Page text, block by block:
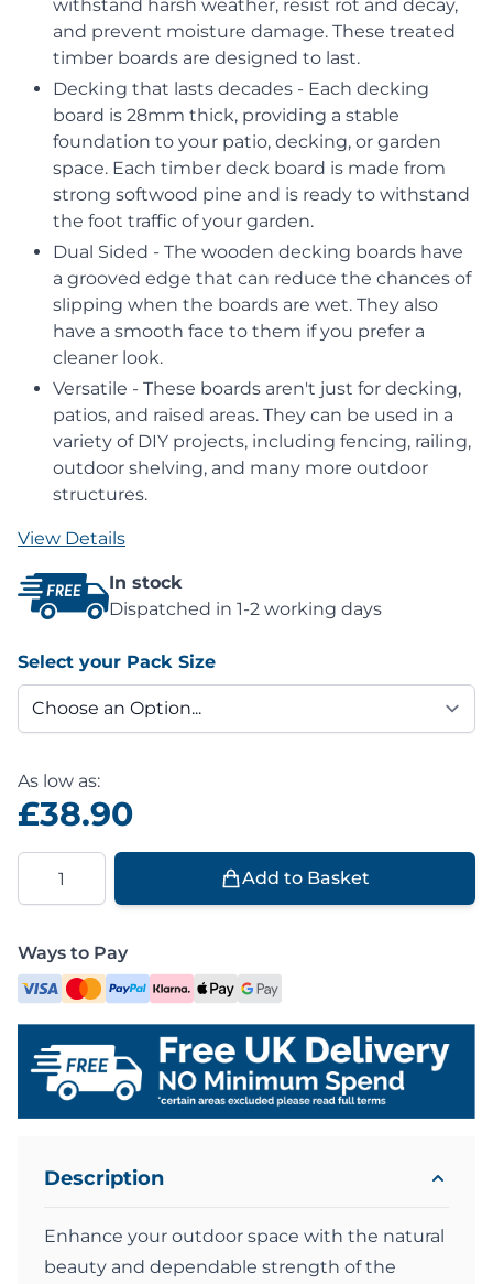
withstand harsh weather, resist rot and decay,
and prevent moisture damage. These treated
timber boards are designed to last.
Decking that lasts decades - Each decking
board is 28mm thick, providing a stable
foundation to your patio, decking, or garden
space. Each timber deck board is made from
strong softwood pine and is ready to withstand
the foot traffic of your garden.
Dual Sided - The wooden decking boards have
a grooved edge that can reduce the chances of
slipping when the boards are wet. They also
have a smooth face to them if you prefer a
cleaner look.
Versatile - These boards aren't just for decking,
patios, and raised areas. They can be used in a
variety of DIY projects, including fencing, railing,
outdoor shelving, and many more outdoor
structures.
View Details
In stock
Dispatched in 1-2 working days
Select your Pack Size
As low as:
£38.90
Quantity
Add to Basket
Ways to Pay
Description
Enhance your outdoor space with the natural
beauty and dependable strength of the